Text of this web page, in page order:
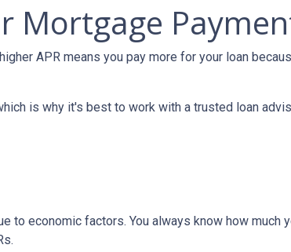
Mortgage
APR means you pay more for your loan
is why it's best to work with a trusted loan
to economic factors. You always know how much